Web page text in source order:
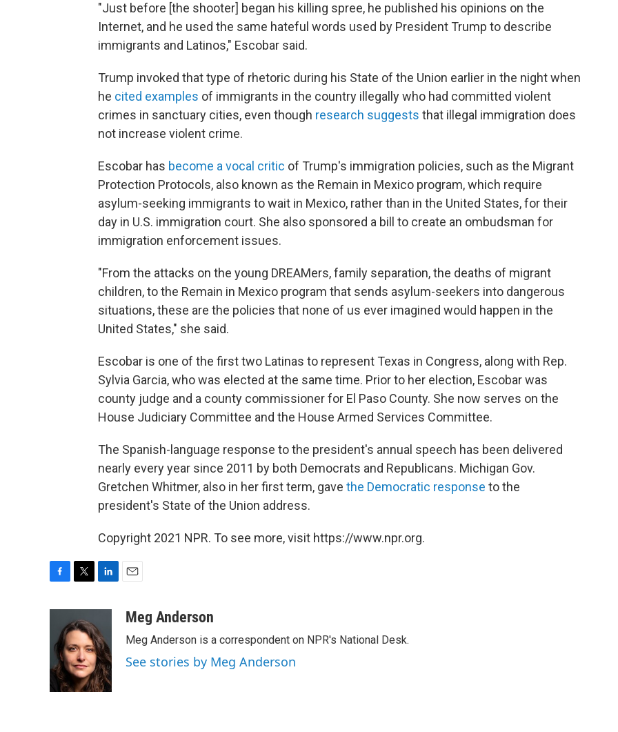
"Just before [the shooter] began his killing spree, he published his opinions on the
Internet, and he used the same hateful words used by President Trump to describe
immigrants and Latinos," Escobar said.
Trump invoked that type of rhetoric during his State of the Union earlier in the night when
he cited examples of immigrants in the country illegally who had committed violent
crimes in sanctuary cities, even though research suggests that illegal immigration does
not increase violent crime.
Escobar has become a vocal critic of Trump's immigration policies, such as the Migrant
Protection Protocols, also known as the Remain in Mexico program, which require
asylum-seeking immigrants to wait in Mexico, rather than in the United States, for their
day in U.S. immigration court. She also sponsored a bill to create an ombudsman for
immigration enforcement issues.
"From the attacks on the young DREAMers, family separation, the deaths of migrant
children, to the Remain in Mexico program that sends asylum-seekers into dangerous
situations, these are the policies that none of us ever imagined would happen in the
United States," she said.
Escobar is one of the first two Latinas to represent Texas in Congress, along with Rep.
Sylvia Garcia, who was elected at the same time. Prior to her election, Escobar was
county judge and a county commissioner for El Paso County. She now serves on the
House Judiciary Committee and the House Armed Services Committee.
The Spanish-language response to the president's annual speech has been delivered
nearly every year since 2011 by both Democrats and Republicans. Michigan Gov.
Gretchen Whitmer, also in her first term, gave the Democratic response to the
president's State of the Union address.
Copyright 2021 NPR. To see more, visit https://www.npr.org.
b
o
o
k
t
t
e
r
k
e
d
I
n
aMeg Anderson
Meg Anderson is a correspondent on NPR's National Desk.
See stories by Meg Anderson